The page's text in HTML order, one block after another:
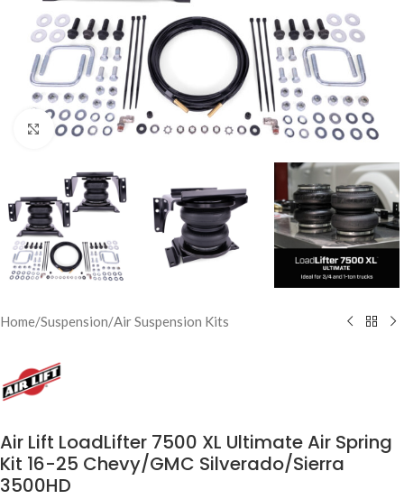
Click to enlarge
Home/Suspension/Air Suspension Kits
Air Lift LoadLifter 7500 XL Ultimate Air Spring
Kit 16-25 Chevy/GMC Silverado/Sierra
3500HD